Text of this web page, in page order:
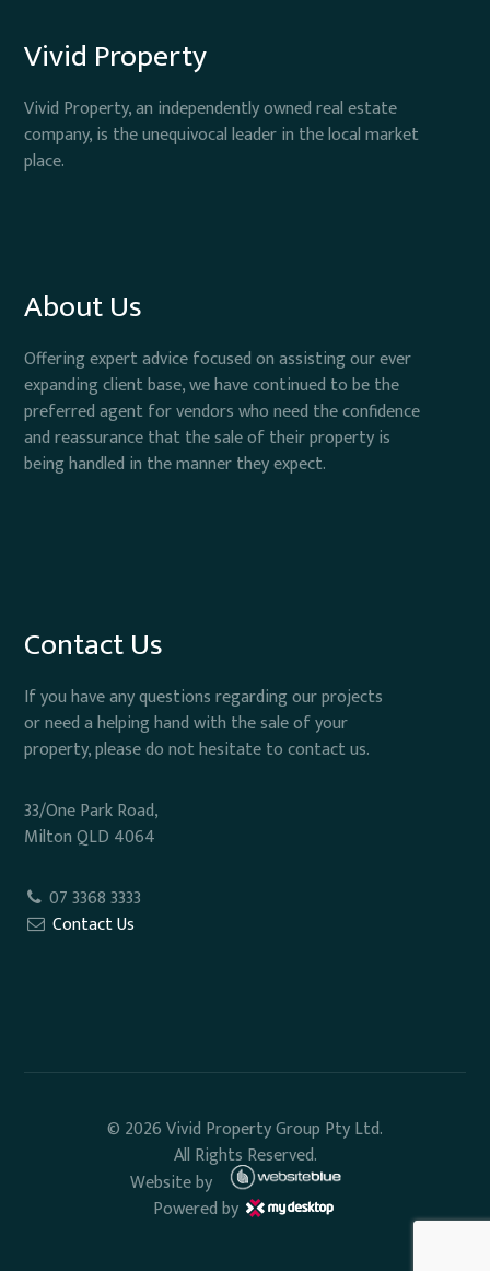
Vivid Property
Vivid Property, an independently owned real estate
company, is the unequivocal leader in the local market
place.
About Us
Offering expert advice focused on assisting our ever
expanding client base, we have continued to be the
preferred agent for vendors who need the confidence
and reassurance that the sale of their property is
being handled in the manner they expect.
Contact Us
If you have any questions regarding our projects
or need a helping hand with the sale of your
property, please do not hesitate to contact us.
33/One Park Road,
Milton QLD 4064
07 3368 3333
Contact Us
© 2026 Vivid Property Group Pty Ltd.
All Rights Reserved.
Website by
Powered by